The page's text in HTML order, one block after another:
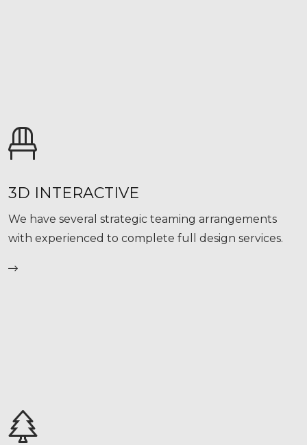
3D INTERACTIVE
We have several strategic teaming arrangements
with experienced to complete full design services.